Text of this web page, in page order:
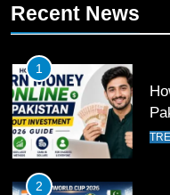
12
Recent News
1
2